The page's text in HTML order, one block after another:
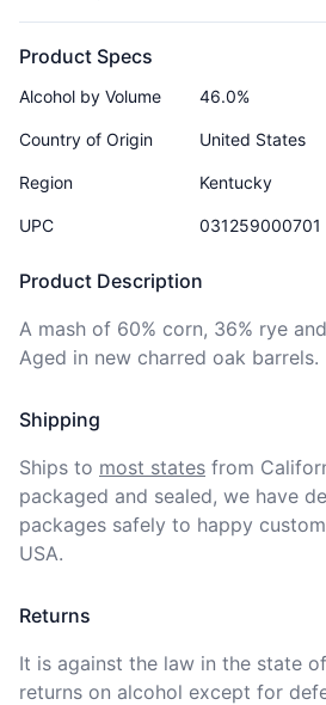
Product Description
A mash of 60% corn, 36% rye
Aged in new charred oak barrels.
Product Specs
Alcohol by Volume 46.0%
Country of Origin United States
Region Kentucky
UPC 031259000701
Shipping
Ships to most states from
packaged and sealed, we have
packages safely to happy
USA.
Returns
It is against the law in the state
returns on alcohol except for